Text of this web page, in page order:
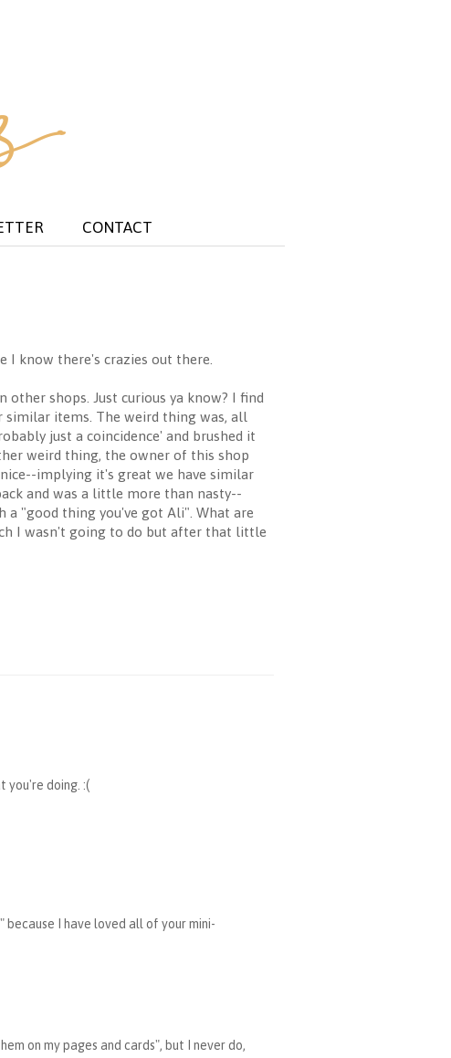
CONTACT
I know there's crazies out there.
shops. Just curious ya know? I find
similar items. The weird thing was, all
just a coincidence' and brushed it
weird thing, the owner of this shop
implying it's great we have similar
and was a little more than nasty--
"good thing you've got Ali". What are
I wasn't going to do but after that little
you're doing. :(
because I have loved all of your mini-
on my pages and cards", but I never do,